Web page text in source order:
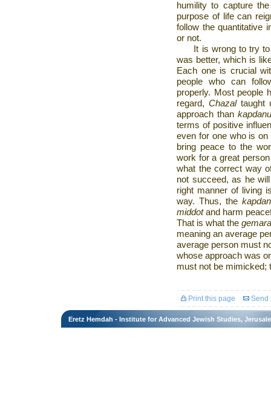
humility to capture
purpose of life can
follow the quantitative
or not.
It is wrong to try
was better, which is
Each one is crucial
people who can
properly. Most people
regard, Chazal taught
approach than
terms of positive
even for one who is
bring peace to the
work for a great
what the correct way
not succeed, as he
right manner of living
way. Thus, the
middotand harm
That is what the
meaning an average
average person must
whose approach was
must not be mimicked;
Print this page Send
Eretz Hemdah - Institute for Advanced Jewish Studies,